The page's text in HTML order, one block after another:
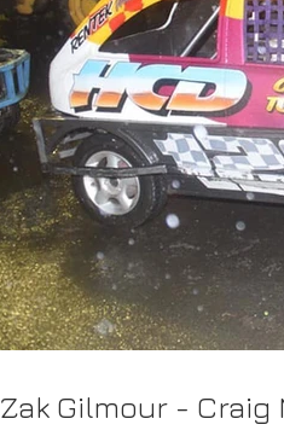
Zak Gilmour -